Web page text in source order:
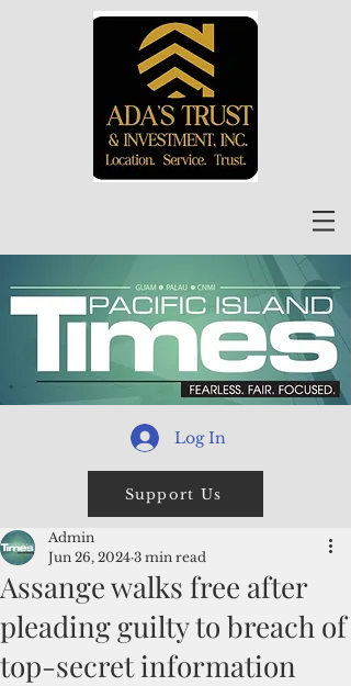
Log In
Support Us
Assange walks free after
pleading guilty to breach of
top-secret information
Admin
Jun 26, 2024 3 min read